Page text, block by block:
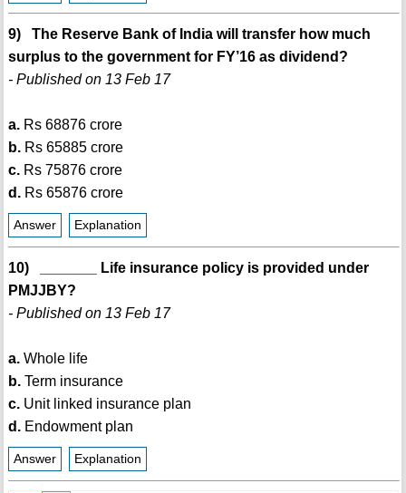
9) The Reserve Bank of India will transfer how much
surplus to the government for FY’16 as dividend?
- Published on 13 Feb 17
a.Rs 68876 crore
b.Rs 65885 crore
c.Rs 75876 crore
d.Rs 65876 crore
Answer Explanation
10) _______ Life insurance policy is provided under
PMJJBY?
- Published on 13 Feb 17
a.Whole life
b.Term insurance
c.Unit linked insurance plan
d.Endowment plan
Answer Explanation